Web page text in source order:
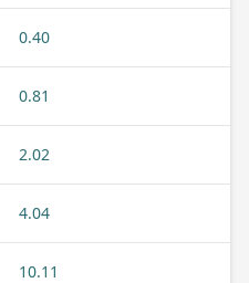
0.40
0.81
2.02
4.04
10.11